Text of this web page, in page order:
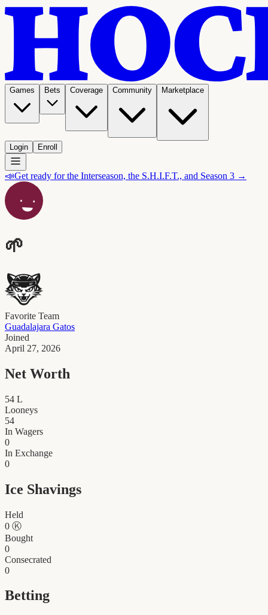
Games Bets Coverage Community Marketplace
Login Enroll
📣Get ready for the Interseason, the S.H.I.F.T., and Season 3 →
🌱
Favorite Team
Guadalajara Gatos
Joined
April 27, 2026
Net Worth
54 L
Looneys
54
In Wagers
0
In Exchange
0
Ice Shavings
Held
0 Ⓚ
Bought
0
Consecrated
0
Betting